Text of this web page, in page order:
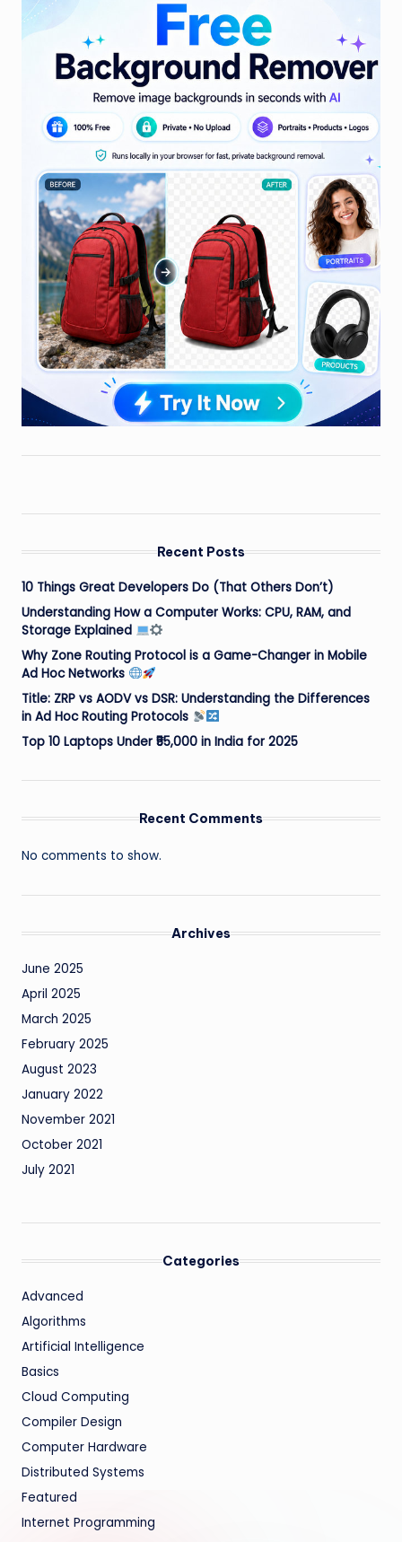
Recent Posts
10 Things Great Developers Do (That Others Don’t)
Understanding How a Computer Works: CPU, RAM, and
Storage Explained
Why Zone Routing Protocol is a Game-Changer in Mobile
Ad Hoc Networks
Title: ZRP vs AODV vs DSR: Understanding the Differences
in Ad Hoc Routing Protocols
Top 10 Laptops Under ₹55,000 in India for 2025
Recent Comments
No comments to show.
Archives
June 2025
April 2025
March 2025
February 2025
August 2023
January 2022
November 2021
October 2021
July 2021
Categories
Advanced
Algorithms
Artificial Intelligence
Basics
Cloud Computing
Compiler Design
Computer Hardware
Distributed Systems
Featured
Internet Programming